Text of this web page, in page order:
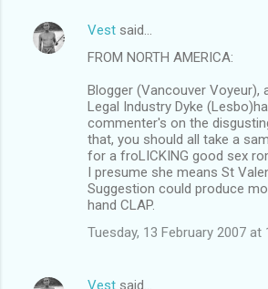
Vest said…
FROM NORTH AMERICA:
Blogger (Vancouver Voyeur),
Legal Industry Dyke
commenter's on the
that, you should all take a
for a froLICKING good sex
I presume she means St
Suggestion could produce
hand CLAP.
Tuesday, 13 February 2007 at
Vest said…